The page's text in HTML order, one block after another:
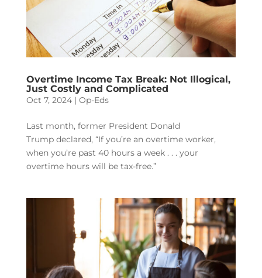
Overtime Income Tax Break: Not Illogical,
Just Costly and Complicated
Oct 7, 2024| Op-Eds
Last month, former President Donald
Trump declared, “If you’re an overtime worker,
when you’re past 40 hours a week . . . your
overtime hours will be tax-free.”